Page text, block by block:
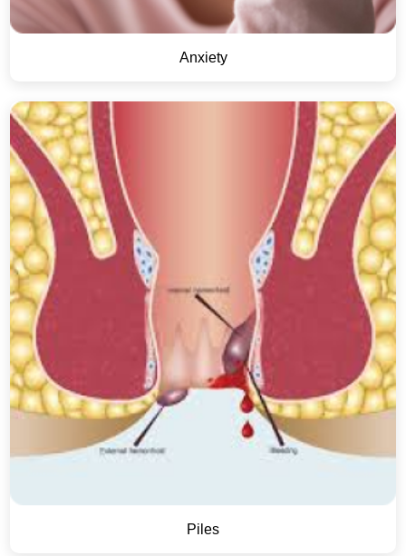
Anxiety
Piles